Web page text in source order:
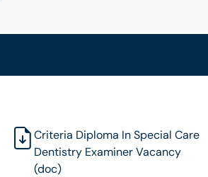
Criteria Diploma In Special Care
Dentistry Examiner Vacancy
(doc)